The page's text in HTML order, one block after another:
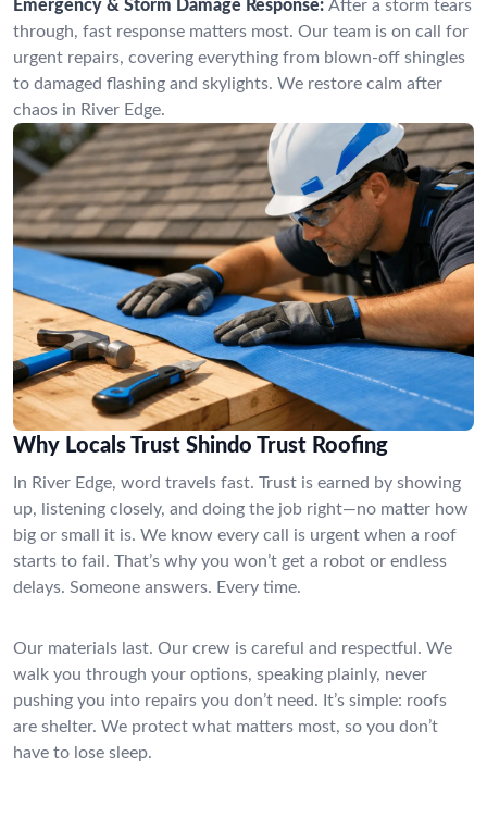
Emergency & Storm Damage Response: After a storm tears
through, fast response matters most. Our team is on call for
urgent repairs, covering everything from blown-off shingles
to damaged flashing and skylights. We restore calm after
chaos in River Edge.
Why Locals Trust Shindo Trust Roofing
In River Edge, word travels fast. Trust is earned by showing
up, listening closely, and doing the job right—no matter how
big or small it is. We know every call is urgent when a roof
starts to fail. That’s why you won’t get a robot or endless
delays. Someone answers. Every time.
Our materials last. Our crew is careful and respectful. We
walk you through your options, speaking plainly, never
pushing you into repairs you don’t need. It’s simple: roofs
are shelter. We protect what matters most, so you don’t
have to lose sleep.